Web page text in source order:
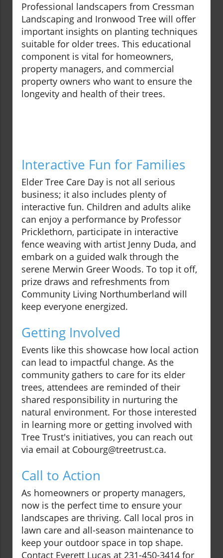
Professional landscapers from Cressman
Landscaping and Ironwood Tree will offer
important insights on planting techniques
suitable for older trees. This educational
component is vital for homeowners,
property managers, and commercial
property owners who want to ensure the
longevity and health of their trees.
Interactive Fun for Families
Elder Tree Care Day is not all serious
business; it also includes plenty of
interactive fun. Children and adults alike
can enjoy a performance by Professor
Pricklethorn, participate in interactive
fence weaving with artist Jenny Duda, and
embark on a guided walk through the
serene Merwin Greer Woods. To top it off,
prize draws and refreshments from
Community Living Northumberland will
keep everyone energized.
Getting Involved
Events like this showcase how local action
can lead to impactful change. As the
community gathers to care for its elder
trees, attendees are reminded of their
shared responsibility in nurturing the
natural environment. For those interested
in learning more or getting involved with
Tree Trust's initiatives, you can reach out
via email at Cobourg@treetrust.ca.
Call to Action
As homeowners or property managers,
now is the perfect time to ensure your
landscapes are thriving. Call local pros in
lawn care and all-season maintenance to
keep your outdoor space in top shape.
Contact Everett Lucas at 231-450-3414 for